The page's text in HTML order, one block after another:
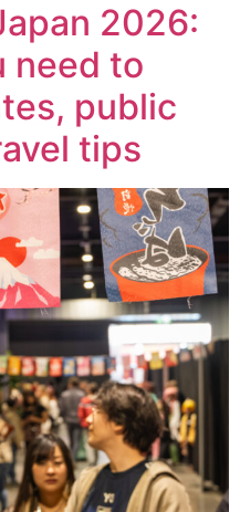
2026:
need to
public
tips